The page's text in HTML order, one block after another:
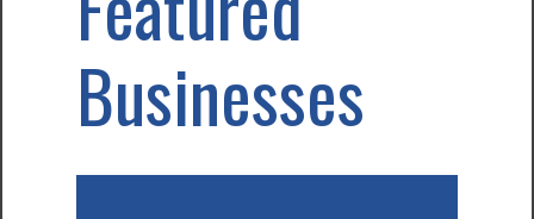
Businesses